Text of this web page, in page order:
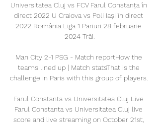
Universitatea Cluj vs FCV Farul Constanța în
direct 2022 U Craiova vs Poli Iași în direct
2022 România Liga 1 Pariuri 28 februarie
2024 Trăi.
Man City 2-1 PSG - Match reportHow the
teams lined up | Match statsThat is the
challenge in Paris with this group of players.
Farul Constanta vs Universitatea Cluj Live
Farul Constanta vs Universitatea Cluj live
score and live streaming on October 21st,